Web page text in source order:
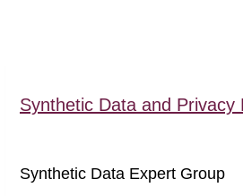
Synthetic Data and Privacy
Synthetic Data Expert Group